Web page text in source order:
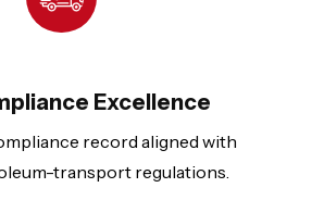
Excellence
record aligned with
transport regulations.